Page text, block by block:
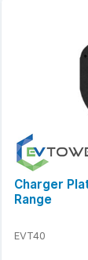
Charger
Range
EVT40